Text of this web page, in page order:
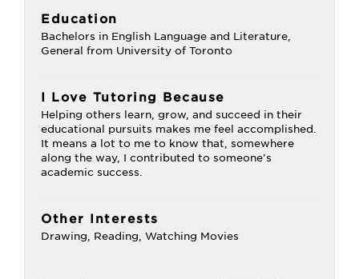
Education
Bachelors in English Language and Literature,
General from University of Toronto
I Love Tutoring Because
Helping others learn, grow, and succeed in their
educational pursuits makes me feel accomplished.
It means a lot to me to know that, somewhere
along the way, I contributed to someone's
academic success.
Other Interests
Drawing, Reading, Watching Movies